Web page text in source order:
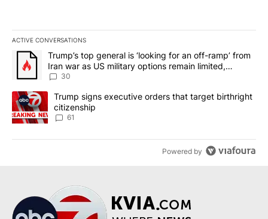
ACTIVE CONVERSATIONS
The following is a list of the most commented articles in the last
A trending article titled "Trump’s top general is ‘looking for an
Trump’s top general is ‘looking for an off-ramp’ from
Iran war as US military options remain limited,
sources say
30
A trending article titled "Trump signs executive orders that
Trump signs executive orders that target birthright
citizenship
61
Powered by